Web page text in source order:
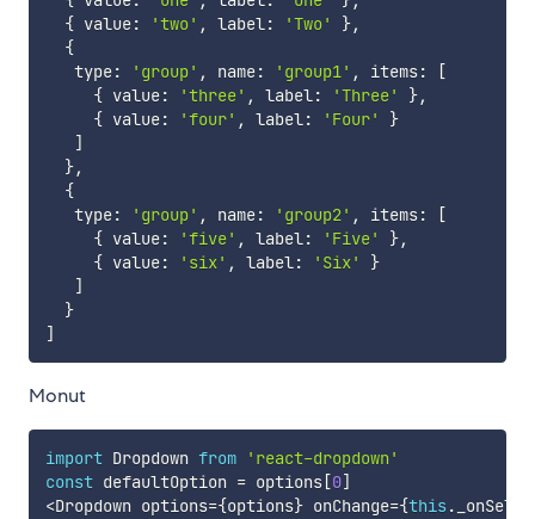
{ value: 'two' , label: 'Two' },
{
   type
: 'group' , name: 'group1' , items:
[
{ value: 'three' , label: 'Three' },
{ value: 'four' , label: 'Four'
}
]
},
{
   type
: 'group' , name: 'group2' , items:
[
{ value: 'five' , label: 'Five' },
{ value: 'six' , label: 'Six'
}
]
}
]
Monut
import Dropdown from
'react-dropdown'
const defaultOption = options[0]
<Dropdown options={options} onChange={this .